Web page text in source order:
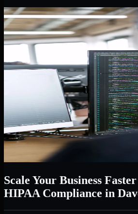
Scale Your Business
HIPAA Compliance in